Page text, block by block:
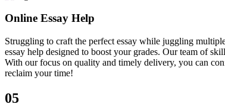
Online Essay Help
Struggling to craft the perfect essay while juggling
essay help designed to boost your grades. Our team of
With our focus on quality and timely delivery, you can
reclaim your time!
05